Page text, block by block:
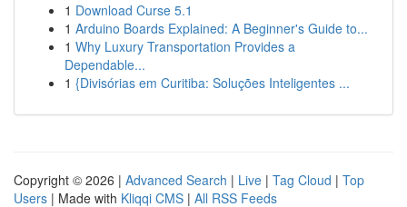
1 Download Curse 5.1
1 Arduino Boards Explained: A Beginner's Guide to...
1 Why Luxury Transportation Provides a
Dependable...
1 {Divisórias em Curitiba: Soluções Inteligentes ...
Copyright © 2026 | Advanced Search | Live | Tag Cloud | Top
Users | Made with Kliqqi CMS | All RSS Feeds